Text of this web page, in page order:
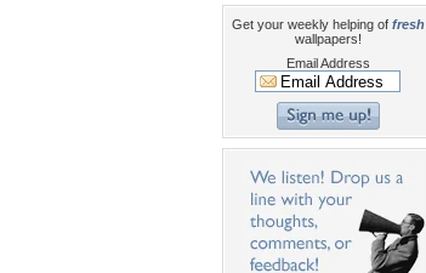
Get your weekly helping of fresh
wallpapers!
Email Address